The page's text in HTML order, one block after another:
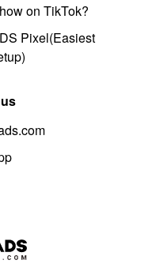
on TikTok?
Pixel(Easiest